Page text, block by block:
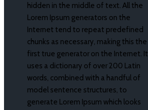
hidden in the middle of text. All the
Lorem Ipsum generators on the
Internet tend to repeat predefined
chunks as necessary, making this the
first true generator on the Internet. It
uses a dictionary of over 200 Latin
words, combined with a handful of
model sentence structures, to
generate Lorem Ipsum which looks